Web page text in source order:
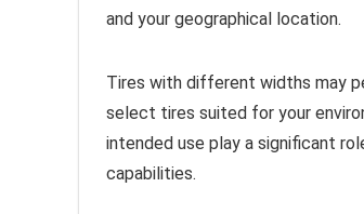
and your geographical location.
Tires with different widths may
select tires suited for your
intended use play a significant
capabilities.